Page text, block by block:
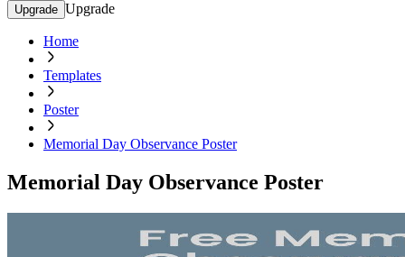
Upgrade Upgrade
Home
Templates
Poster
Memorial Day Observance Poster
Memorial Day Observance Poster